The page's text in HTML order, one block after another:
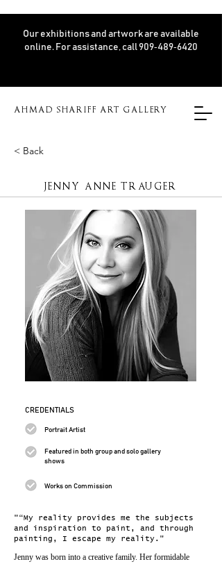
AHMAD SHARIFF ART GALLERY
Our exhibitions and artwork are available
online. For assistance, call 909‑489‑6420
< Back
JENNY ANNE TRAUGER
CREDENTIALS
Portrait Artist
Featured in both group and solo gallery
shows
Works on Commission
"“My reality provides me the subjects
and inspiration to paint, and through
painting, I escape my reality."
Jenny was born into a creative family. Her formidable